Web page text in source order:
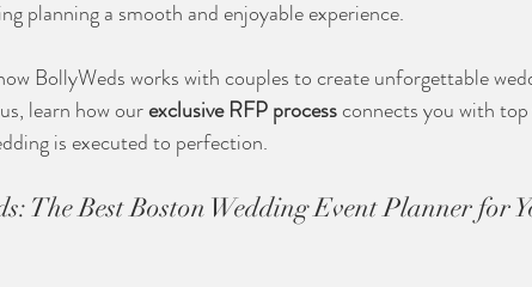
planning a smooth and enjoyable experience.
BollyWeds works with couples to create unforgettable
learn how our exclusive RFP process connects you with top
is executed to perfection.
The Best Boston Wedding Event Planner for